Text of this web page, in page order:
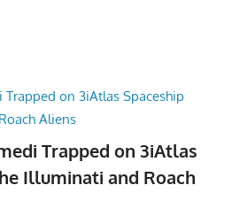
Trapped on 3iAtlas
Illuminati and Roach